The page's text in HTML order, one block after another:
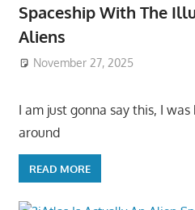
Spaceship With The
Aliens
November 27, 2025
I am just gonna say this, I was
around
READ MORE